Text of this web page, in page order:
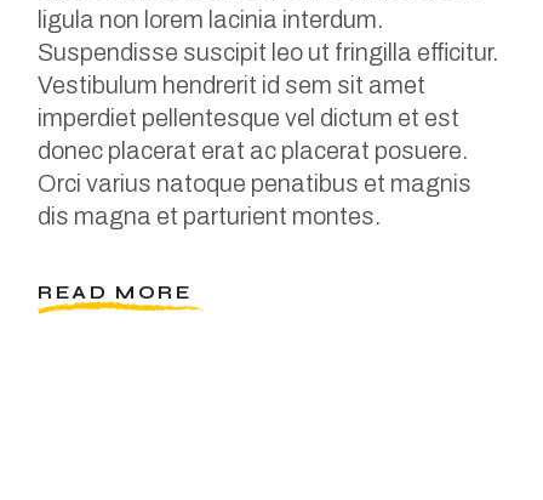
ligula non lorem lacinia interdum.
Suspendisse suscipit leo ut fringilla efficitur.
Vestibulum hendrerit id sem sit amet
imperdiet pellentesque vel dictum et est
donec placerat erat ac placerat posuere.
Orci varius natoque penatibus et magnis
dis magna et parturient montes.
READ MORE